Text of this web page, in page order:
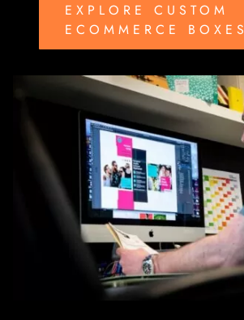
EXPLORE CUSTOM
ECOMMERCE BOXES